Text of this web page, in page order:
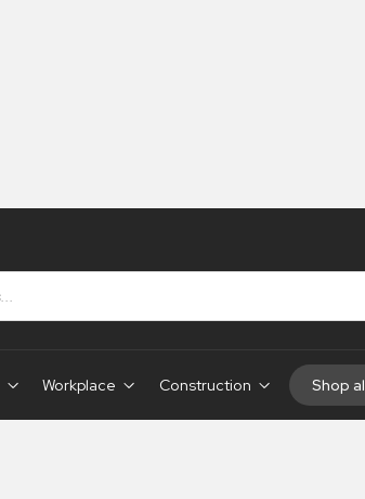
Workplace Construction Shop